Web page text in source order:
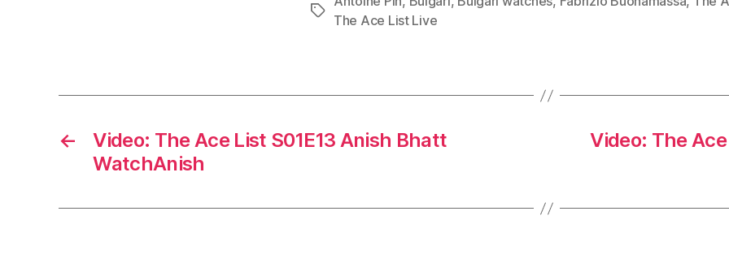
TagsThe Ace List Live
←
Video: The Ace List S01E13 Anish Bhatt
WatchAnish
Video: The